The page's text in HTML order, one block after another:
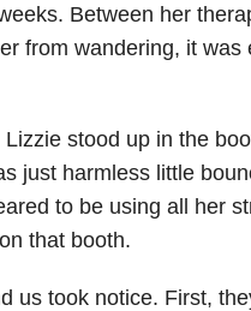
Between her
from wandering, it was
stood up in the
just harmless little
to be using all her
that booth.
us took notice. First,